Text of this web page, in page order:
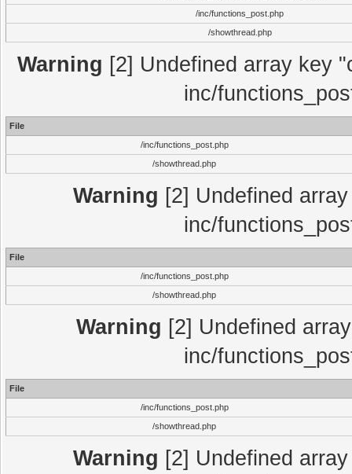
/inc/functions_post.php
/showthread.php
Warning [2] Undefined array key
inc/
File
/inc/functions_post.php
/showthread.php
Warning [2] Undefined
inc/
File
/inc/functions_post.php
/showthread.php
Warning [2] Undefined
inc/
File
/inc/functions_post.php
/showthread.php
Warning [2] Undefined